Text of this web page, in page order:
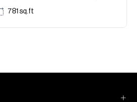
781 sq.ft